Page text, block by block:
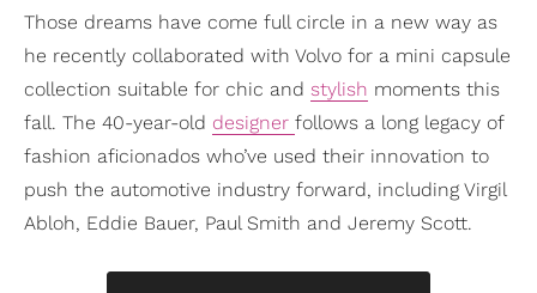
Those dreams have come full circle in a new way as
he recently collaborated with Volvo for a mini capsule
collection suitable for chic and stylish moments this
fall. The 40-year-old designer follows a long legacy of
fashion aficionados who’ve used their innovation to
push the automotive industry forward, including Virgil
Abloh, Eddie Bauer, Paul Smith and Jeremy Scott.